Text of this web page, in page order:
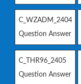
C_WZADM_2404
Question Answer
C_THR96_2405
Question Answer